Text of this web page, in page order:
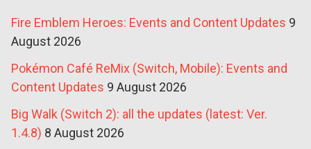
Fire Emblem Heroes: Events and Content Updates 9
August 2026
Pokémon Café ReMix (Switch, Mobile): Events and
Content Updates 9 August 2026
Big Walk (Switch 2): all the updates (latest: Ver.
1.4.8) 8 August 2026